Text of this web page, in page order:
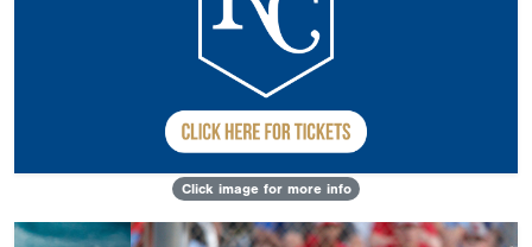
Click image for more info